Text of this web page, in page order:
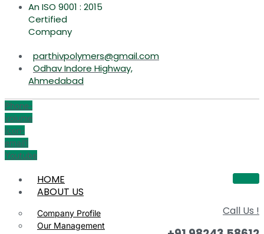
An ISO 9001 : 2015
Certified
Company
parthivpolymers@gmail.com
Odhav Indore Highway,
Ahmedabad
Phone-
volume
Icon-
email1
Youtube
HOME
ABOUT US
Company Profile
Our Management
Call Us !